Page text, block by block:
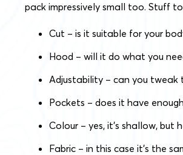
pack impressively small too. Stuff
Cut – is it suitable for your
Hood – will it do what you
Adjustability – can you tweak
Pockets – does it have
Colour – yes, it’s shallow, but
Fabric – in this case it’s the